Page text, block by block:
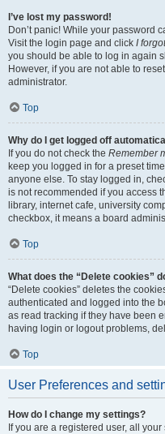
I’ve lost my password!
Don’t panic! While your password
Visit the login page and click I
you should be able to log in again
However, if you are not able to
administrator.
Top
Why do I get logged off
If you do not check the Remember
keep you logged in for a preset
anyone else. To stay logged in,
is not recommended if you access
library, internet cafe, university
checkbox, it means a board
Top
What does the “Delete cookies”
“Delete cookies” deletes the
authenticated and logged into the
as read tracking if they have been
having login or logout problems,
Top
User Preferences and
How do I change my settings?
If you are a registered user, all